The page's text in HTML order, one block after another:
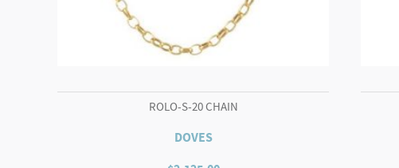
ROLO-S-20 CHAIN
DOVES